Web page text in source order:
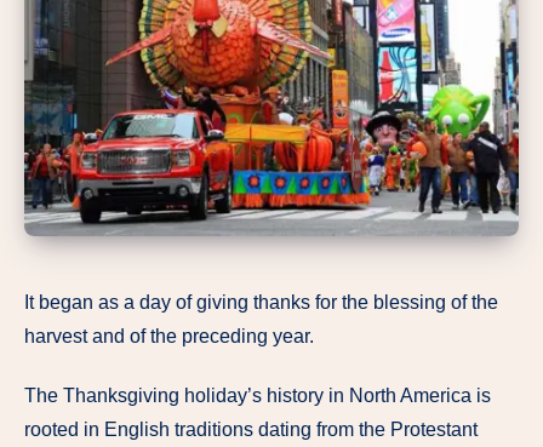
It began as a day of giving thanks for the blessing of the
harvest and of the preceding year.
The Thanksgiving holiday’s history in North America is
rooted in English traditions dating from the Protestant